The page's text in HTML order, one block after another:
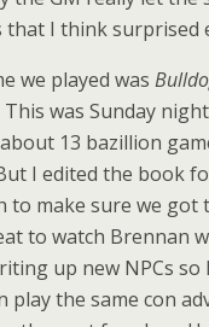
that I think surprised
we played was
was Sunday
13 bazillion
I edited the book
to make sure we got
to watch Brennan
up new NPCs so
play the same con